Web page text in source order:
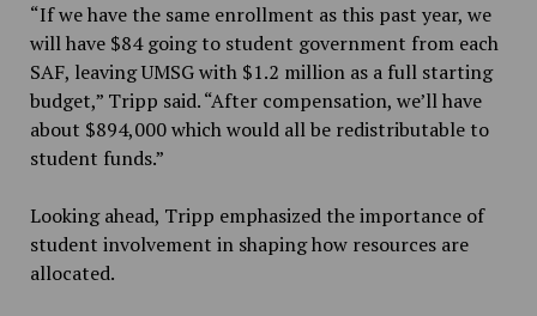
“If we have the same enrollment as this past year, we
will have $84 going to student government from each
SAF, leaving UMSG with $1.2 million as a full starting
budget,” Tripp said. “After compensation, we’ll have
about $894,000 which would all be redistributable to
student funds.”
Looking ahead, Tripp emphasized the importance of
student involvement in shaping how resources are
allocated.